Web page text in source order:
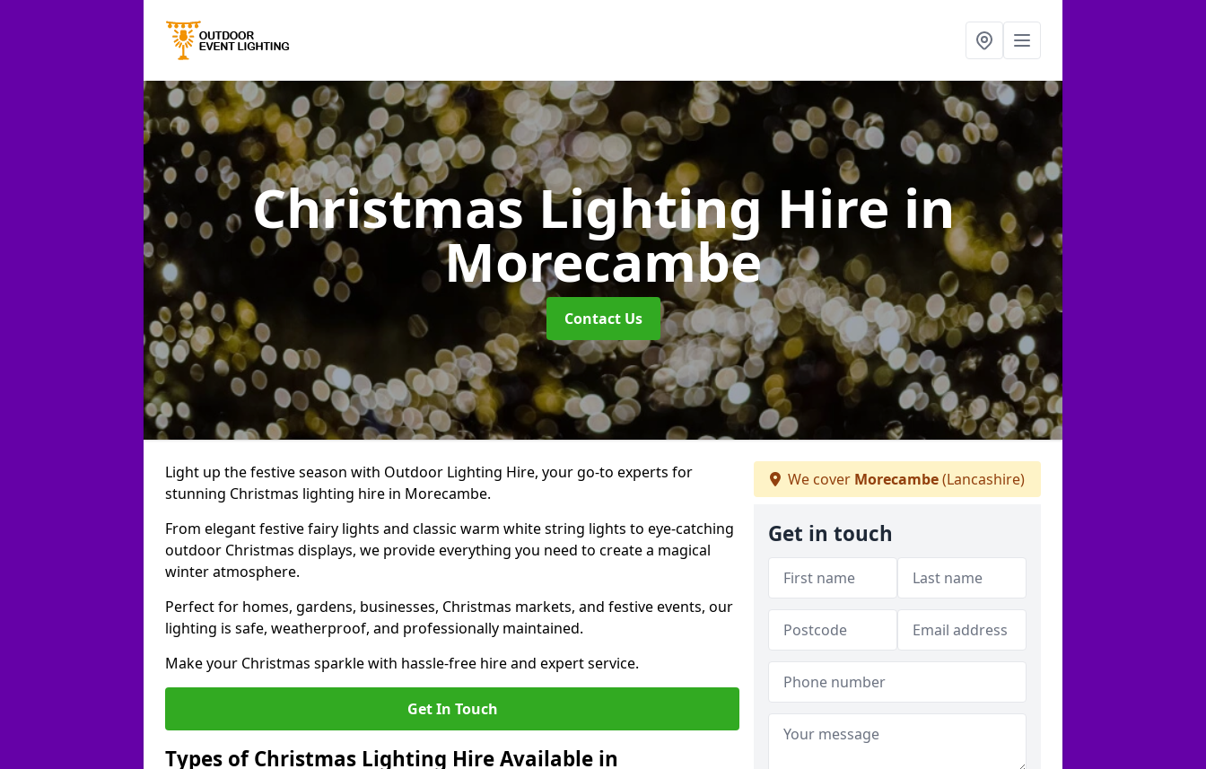
Christmas Lighting Hire in
Morecambe
Contact Us
Light up the festive season with Outdoor Lighting Hire, your go-to experts for
stunning Christmas lighting hire in Morecambe.
From elegant festive fairy lights and classic warm white string lights to eye-catching
outdoor Christmas displays, we provide everything you need to create a magical
winter atmosphere.
Perfect for homes, gardens, businesses, Christmas markets, and festive events, our
lighting is safe, weatherproof, and professionally maintained.
Make your Christmas sparkle with hassle-free hire and expert service.
Get In Touch
Types of Christmas Lighting Hire Available in
We cover Morecambe(Lancashire)
Get in touch